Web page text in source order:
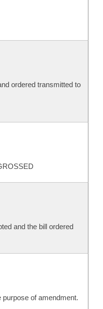
ordered transmitted to
and the bill ordered
purpose of amendment.